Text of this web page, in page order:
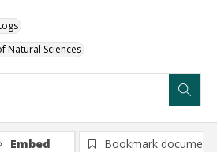
Natural Sciences
Embed
Bookmark document